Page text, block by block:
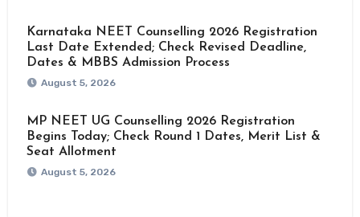
Karnataka NEET Counselling 2026 Registration
Last Date Extended; Check Revised Deadline,
Dates & MBBS Admission Process
August 5, 2026
MP NEET UG Counselling 2026 Registration
Begins Today; Check Round 1 Dates, Merit List &
Seat Allotment
August 5, 2026